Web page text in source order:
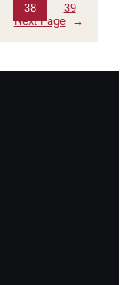
38
39
Next Page
→